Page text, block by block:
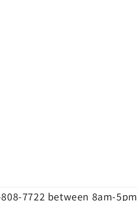
7722 between 8am-5pm